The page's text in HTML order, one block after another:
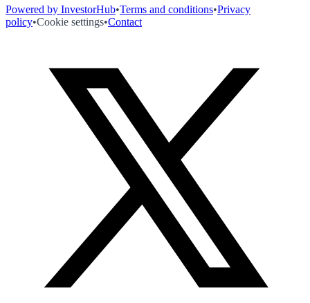
Powered by InvestorHub•Terms and conditions•Privacy
policy•Cookie settings•Contact